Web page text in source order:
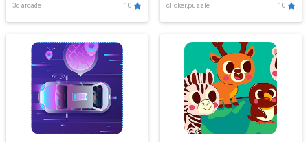
3d,arcade 10 clicker,puzzle 10